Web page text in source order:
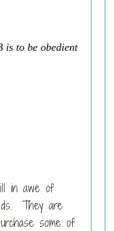
is to be obedient
in awe of
They are
some of